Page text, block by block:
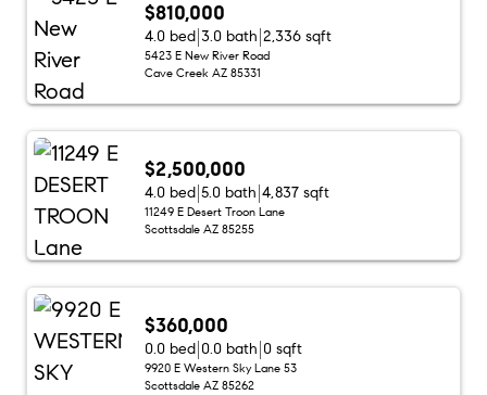
$810,000
4.0 bed 3.0 bath 2,336 sqft
5423 E New River Road
Cave Creek AZ 85331
$2,500,000
4.0 bed 5.0 bath 4,837 sqft
11249 E Desert Troon Lane
Scottsdale AZ 85255
$360,000
0.0 bed 0.0 bath 0 sqft
9920 E Western Sky Lane 53
Scottsdale AZ 85262